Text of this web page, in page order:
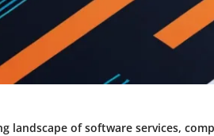
landscape of software services,